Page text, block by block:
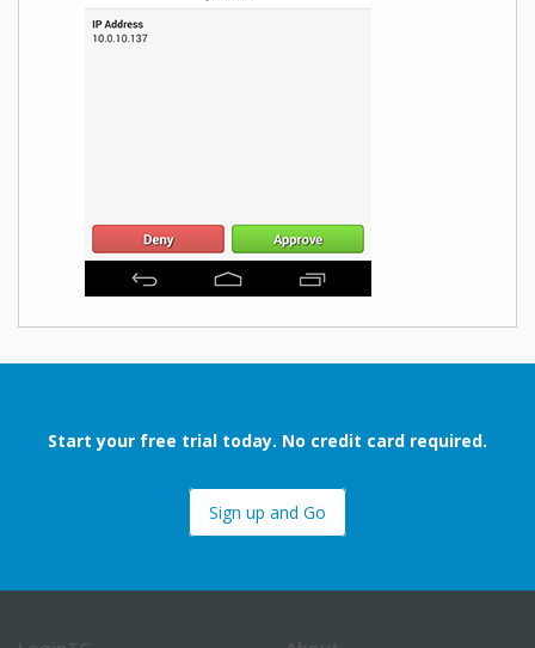
Start your free trial today. No credit card required.
Sign up and Go